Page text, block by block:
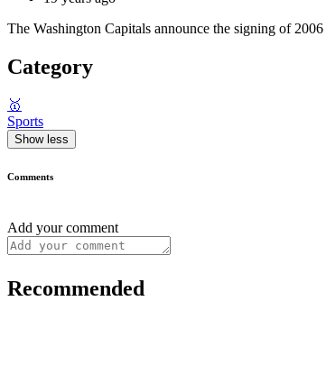
The Washington Capitals announce the signing of
Category
🥇
Sports
Show less
Comments
Add your comment
Recommended